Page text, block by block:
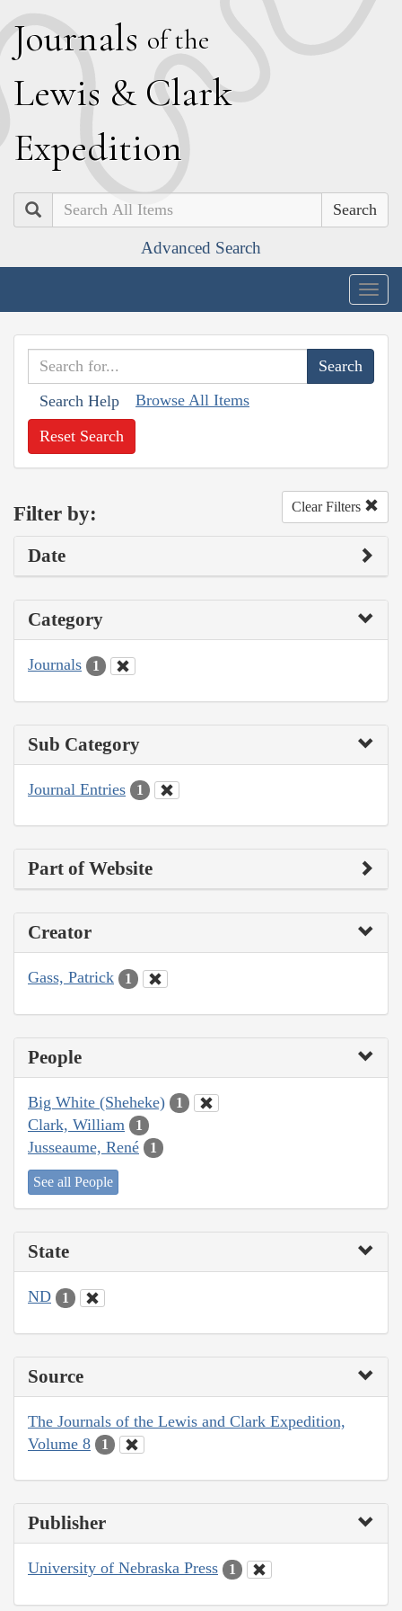
Journals of the
Lewis & Clark
Expedition
Search
Advanced Search
Search Help Browse All Items
Reset Search
Filter by: Clear Filters
Date
Category
Journals 1
Sub Category
Journal Entries 1
Part of Website
Creator
Gass, Patrick 1
People
Big White (Sheheke) 1
Clark, William 1
Jusseaume, René 1
See all People
State
ND 1
Source
The Journals of the Lewis and Clark Expedition,
Volume 8
1
Publisher
University of Nebraska Press 1